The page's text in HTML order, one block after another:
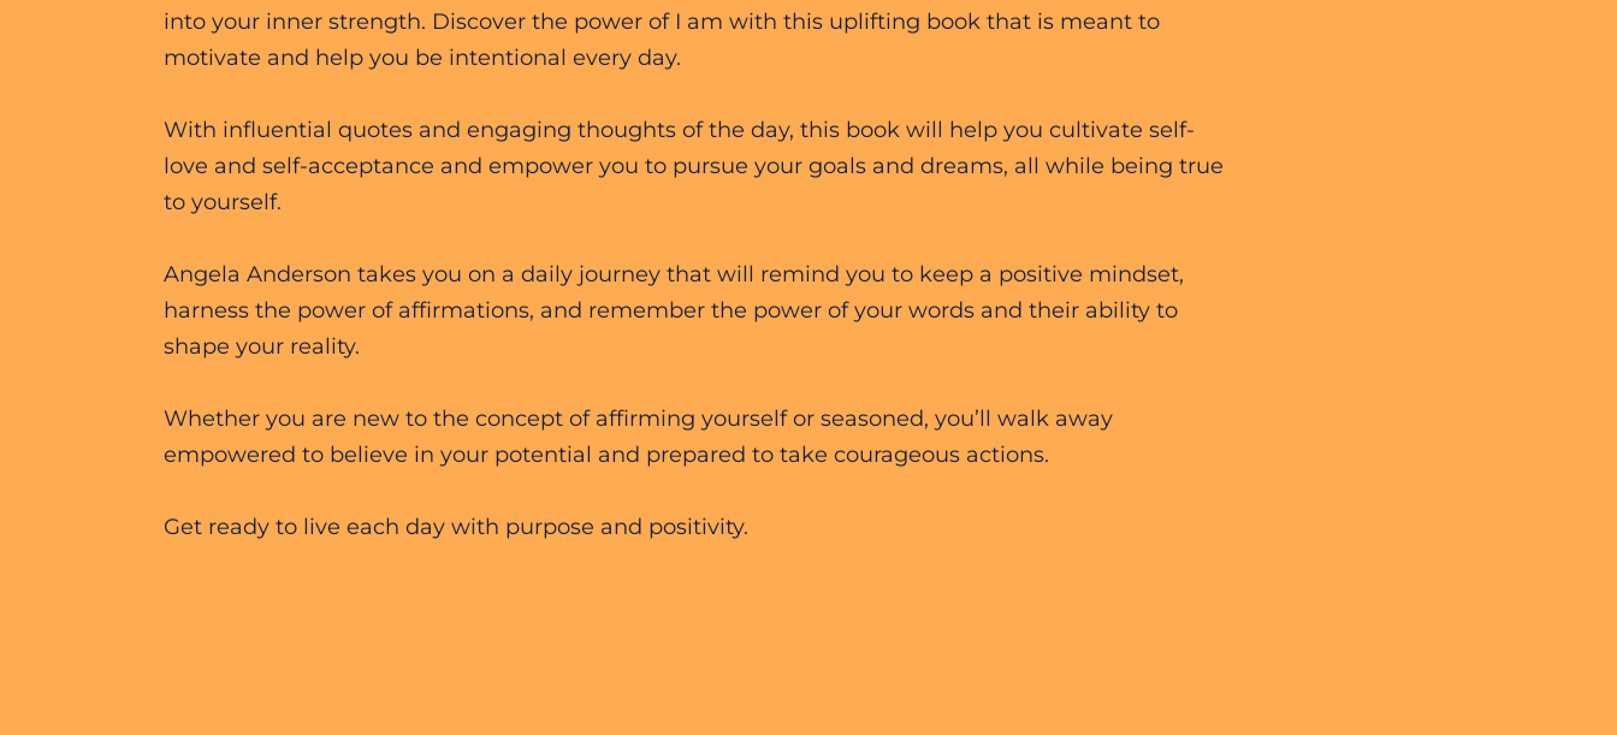
into your inner strength. Discover the power of I am with this uplifting book that is meant to
motivate and help you be intentional every day.
With influential quotes and engaging thoughts of the day, this book will help you cultivate self-
love and self-acceptance and empower you to pursue your goals and dreams, all while being true
to yourself.
Angela Anderson takes you on a daily journey that will remind you to keep a positive mindset,
harness the power of affirmations, and remember the power of your words and their ability to
shape your reality.
Whether you are new to the concept of affirming yourself or seasoned, you’ll walk away
empowered to believe in your potential and prepared to take courageous actions.
Get ready to live each day with purpose and positivity.